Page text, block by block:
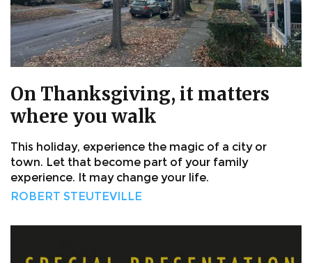
On Thanksgiving, it matters
where you walk
This holiday, experience the magic of a city or
town. Let that become part of your family
experience. It may change your life.
ROBERT STEUTEVILLE